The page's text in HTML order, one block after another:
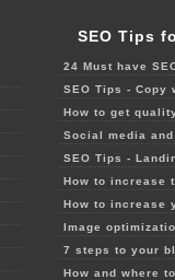
SEO Tips
24 Must have
SEO Tips - Copy
How to get
Social media
SEO Tips -
How to increase
How to increase
Image
7 steps to your
How and where